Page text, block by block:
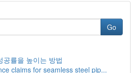
Go
공률을 높이는 방법
claims for seamless steel pip...